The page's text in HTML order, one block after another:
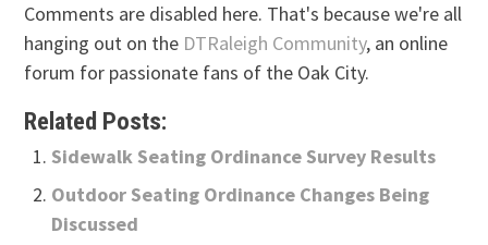
Comments are disabled here. That's because we're all
hanging out on the DTRaleigh Community, an online
forum for passionate fans of the Oak City.
Related Posts:
Sidewalk Seating Ordinance Survey Results
Outdoor Seating Ordinance Changes Being
Discussed